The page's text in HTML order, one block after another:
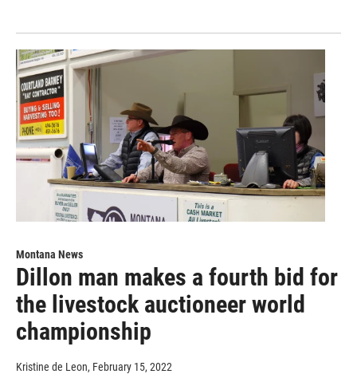
Montana News
Dillon man makes a fourth bid for
the livestock auctioneer world
championship
Kristine de Leon, February 15, 2022